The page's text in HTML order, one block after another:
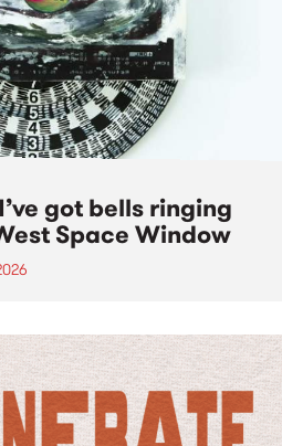
got bells ringing
Space Window